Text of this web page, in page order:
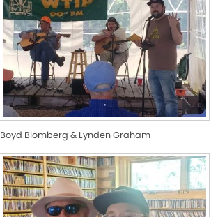
Boyd Blomberg & Lynden Graham